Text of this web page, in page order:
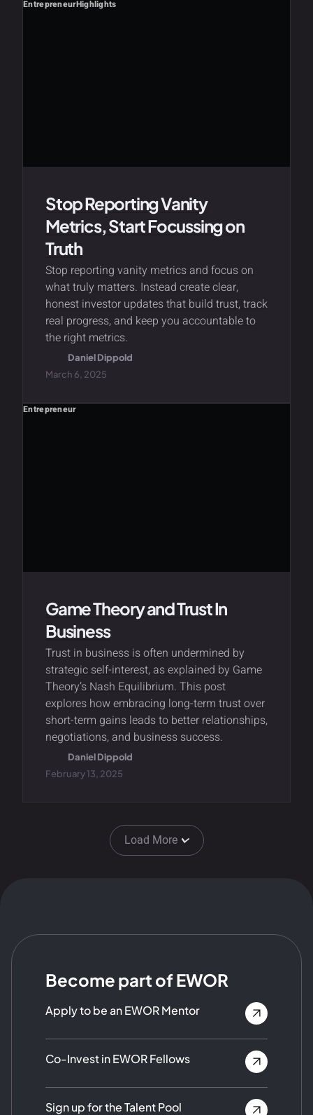
EntrepreneurHighlights
Stop Reporting Vanity
Metrics, Start Focussing on
Truth
Stop reporting vanity metrics and focus on
what truly matters. Instead create clear,
honest investor updates that build trust, track
real progress, and keep you accountable to
the right metrics.
Daniel Dippold
March 6, 2025
Entrepreneur
Game Theory and Trust In
Business
Trust in business is often undermined by
strategic self-interest, as explained by Game
Theory’s Nash Equilibrium. This post
explores how embracing long-term trust over
short-term gains leads to better relationships,
negotiations, and business success.
Daniel Dippold
February 13, 2025
Load More
Become part of EWOR
Apply to be an EWOR Mentor
Co-Invest in EWOR Fellows
Sign up for the Talent Pool